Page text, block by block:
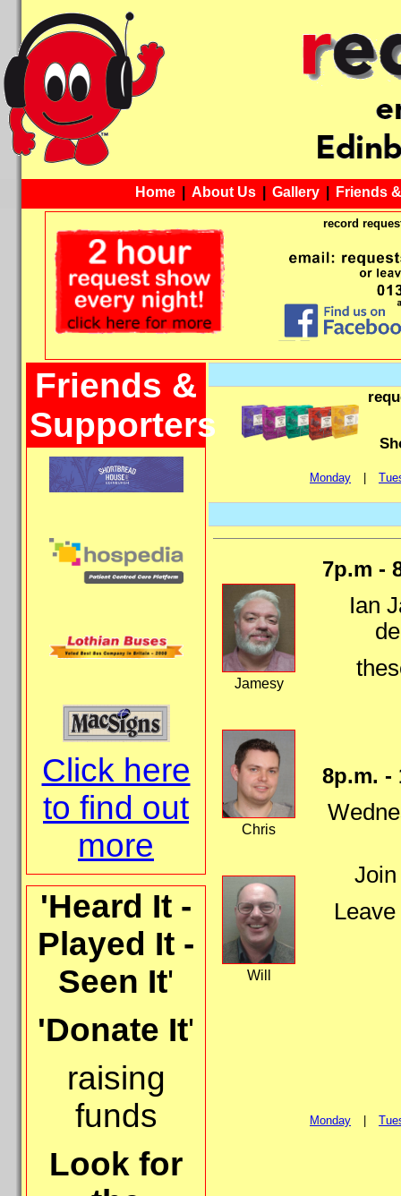
Home | About Us | Gallery | Friends
record
Friends &
Supporters
Click here
to find out
more
'Heard It -
Played It -
Seen It'
'Donate It'
raising
funds
Look for
Monday
Jamesy
Chris
Will
7p.m -
Ian
8p.m. -
Monday